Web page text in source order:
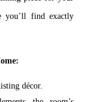
you’ll find exactly
décor.